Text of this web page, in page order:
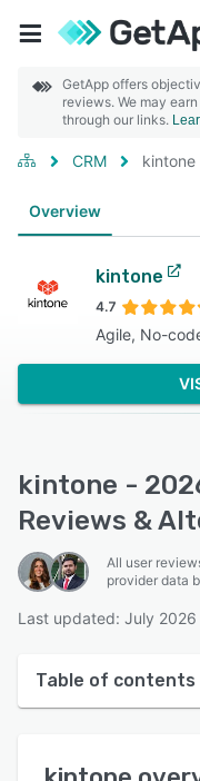
GetApp offers
reviews. We may
through our links.
CRM kintone
Overview
kintone
4.7
Agile, No-
kintone -
Reviews &
All user
provider data
Last updated: July 2026
Table of contents